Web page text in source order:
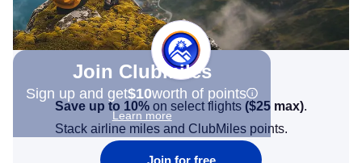
Join Clubmiles
Sign up and get$10worth of points
Learn more
Save up to 10% on select flights ($25 max).
Stack airline miles and ClubMiles points.
Join for free